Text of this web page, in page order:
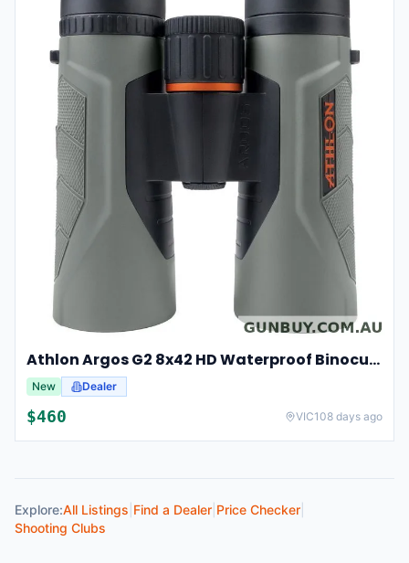
Athlon Argos G2 8x42 HD Waterproof Binoculars For Hunting And Observation
New Dealer
$460 VIC108 days ago
Explore:All Listings Find a Dealer Price Checker
Shooting Clubs